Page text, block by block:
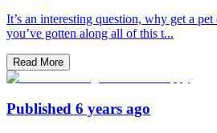
It’s an interesting question, why get a
you’ve gotten along all of this t...
Read More
Published 6 years ago